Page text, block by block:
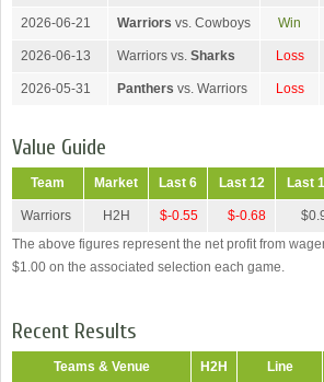
2026-06-21 Warriors vs. Cowboys Win
2026-06-13 Warriors vs. Sharks Loss
2026-05-31 Panthers vs. Warriors Loss
Value Guide
Team Market Last 6 Last 12 Last
Warriors H2H $-0.55 $-0.68
The above figures represent the net profit from
$1.00 on the associated selection each game.
Recent Results
Teams & Venue H2H Line